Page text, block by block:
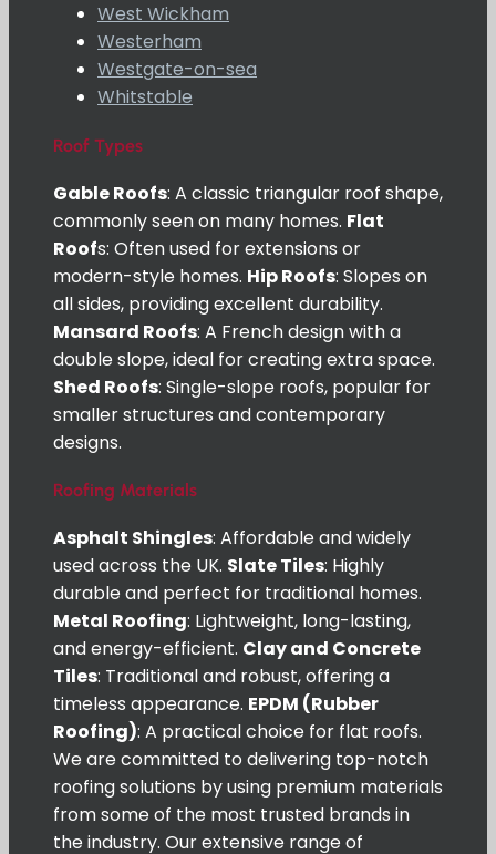
West Wickham
Westerham
Westgate-on-sea
Whitstable
Roof Types
Gable Roofs: A classic triangular roof shape,
commonly seen on many homes. Flat
Roofs: Often used for extensions or
modern-style homes. Hip Roofs: Slopes on
all sides, providing excellent durability.
Mansard Roofs: A French design with a
double slope, ideal for creating extra space.
Shed Roofs: Single-slope roofs, popular for
smaller structures and contemporary
designs.
Roofing Materials
Asphalt Shingles: Affordable and widely
used across the UK. Slate Tiles: Highly
durable and perfect for traditional homes.
Metal Roofing: Lightweight, long-lasting,
and energy-efficient. Clay and Concrete
Tiles: Traditional and robust, offering a
timeless appearance. EPDM (Rubber
Roofing): A practical choice for flat roofs.
We are committed to delivering top-notch
roofing solutions by using premium materials
from some of the most trusted brands in
the industry. Our extensive range of